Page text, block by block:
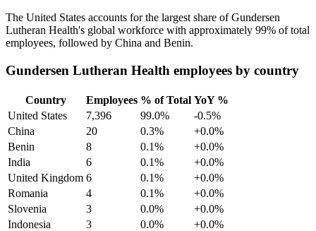
The United States accounts for the largest share of Gundersen
Lutheran Health's global workforce with approximately 99% of total
employees, followed by China and Benin.
Gundersen Lutheran Health employees by country
Country Employees % of Total YoY %
United States
7,396 99.0%
-0.5%
China
20 0.3%
+0.0%
Benin
8 0.1%
+0.0%
India
6 0.1%
+0.0%
United Kingdom 6 0.1%
+0.0%
Romania
4 0.1%
+0.0%
Slovenia
3 0.0%
+0.0%
Indonesia
3 0.0%
+0.0%